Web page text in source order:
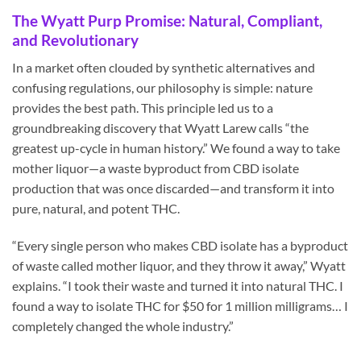
The Wyatt Purp Promise: Natural, Compliant,
and Revolutionary
In a market often clouded by synthetic alternatives and
confusing regulations, our philosophy is simple: nature
provides the best path. This principle led us to a
groundbreaking discovery that Wyatt Larew calls “the
greatest up-cycle in human history.” We found a way to take
mother liquor—a waste byproduct from CBD isolate
production that was once discarded—and transform it into
pure, natural, and potent THC.
“Every single person who makes CBD isolate has a byproduct
of waste called mother liquor, and they throw it away,” Wyatt
explains. “I took their waste and turned it into natural THC. I
found a way to isolate THC for $50 for 1 million milligrams… I
completely changed the whole industry.”